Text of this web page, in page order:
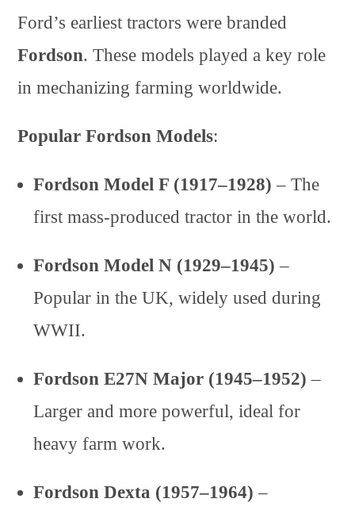
Ford’s earliest tractors were branded
Fordson. These models played a key role
in mechanizing farming worldwide.
Popular Fordson Models:
Fordson Model F (1917–1928) – The
first mass-produced tractor in the world.
Fordson Model N (1929–1945) –
Popular in the UK, widely used during
WWII.
Fordson E27N Major (1945–1952) –
Larger and more powerful, ideal for
heavy farm work.
Fordson Dexta (1957–1964) –